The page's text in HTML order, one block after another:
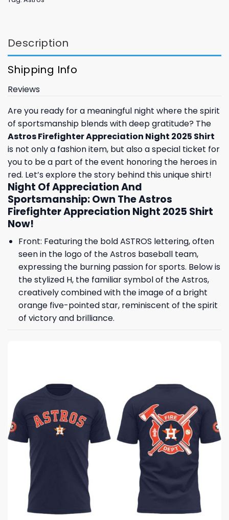
Description
Shipping Info
Reviews
Are you ready for a meaningful night where the spirit
of sportsmanship blends with deep gratitude? The
Astros Firefighter Appreciation Night 2025 Shirt
is not only a fashion item, but also a special ticket for
you to be a part of the event honoring the heroes in
red. Let’s explore the story behind this unique shirt!
Night Of Appreciation And
Sportsmanship: Own The Astros
Firefighter Appreciation Night 2025 Shirt
Now!
Front: Featuring the bold ASTROS lettering, often
seen in the logo of the Astros baseball team,
expressing the burning passion for sports. Below is
the stylized H, the familiar symbol of the Astros,
creatively combined with the image of a bright
orange five-pointed star, reminiscent of the spirit
of victory and brilliance.